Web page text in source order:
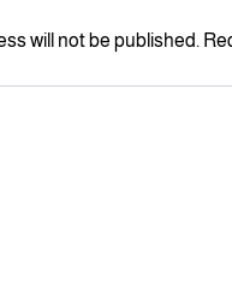
will not be published.